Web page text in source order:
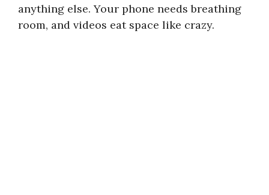
anything else. Your phone needs breathing
room, and videos eat space like crazy.